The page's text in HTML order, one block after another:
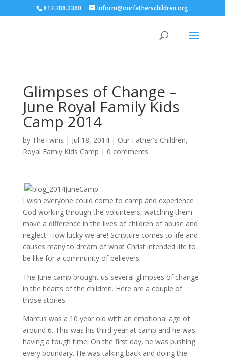
817.788.2360 inform@ourfatherschildren.org
Glimpses of Change –
June Royal Family Kids
Camp 2014
by TheTwins | Jul 18, 2014| Our Father's Children,
Royal Famiy Kids Camp | 0 comments
I wish everyone could come to camp and experience
God working through the volunteers, watching them
make a difference in the lives of children of abuse and
neglect. How lucky we are! Scripture comes to life and
causes many to dream of what Christ intended life to
be like for a community of believers.
The June camp brought us several glimpses of change
in the hearts of the children. Here are a couple of
those stories.
Marcus was a 10 year old with an emotional age of
around 6. This was his third year at camp and he was
having a tough time. On the first day, he was pushing
every boundary. He was talking back and doing the